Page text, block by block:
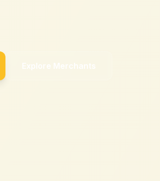
Explore Merchants